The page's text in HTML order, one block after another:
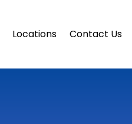
Locations Contact Us